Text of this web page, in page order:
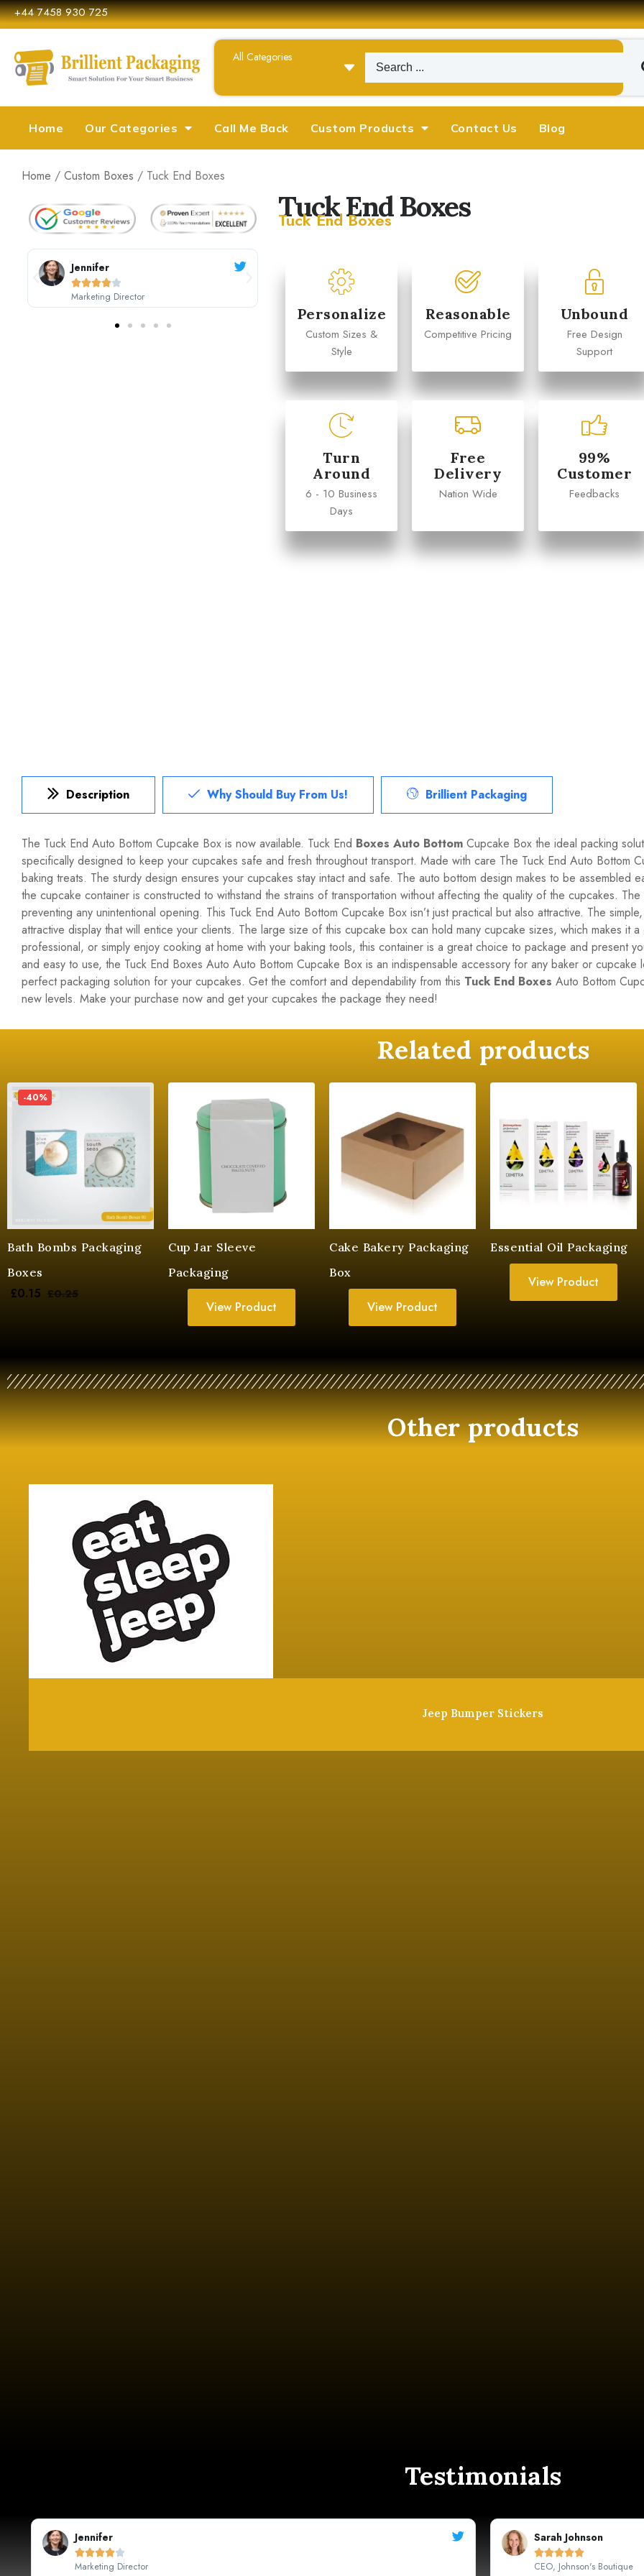
+44 7458 930 725
Home Our Categories Call Me Back Custom Products Contact Us Blog
Home / Custom Boxes / Tuck End Boxes
Sarah Johnson

CEO, Johnson's Boutique
Michael
  
Marketing Manager
Emily Chen

Operations Director
Tuck End Boxes
Tuck End Boxes
Personalize
Custom Sizes &
Style
Reasonable
Competitive Pricing
Unbound
Free Design
Support
Turn
Around
6 - 10 Business
Days
Free
Delivery
Nation Wide
99%
Customer
Feedbacks
Description Why Should Buy From Us! Brillient Packaging
The Tuck End Auto Bottom Cupcake Box is now available. Tuck End Boxes Auto Bottom Cupcake Box the ideal packing
specifically designed to keep your cupcakes safe and fresh throughout transport. Made with care The Tuck End Auto Bottom
baking treats. The sturdy design ensures your cupcakes stay intact and safe. The auto bottom design makes to be assembled
the cupcake container is constructed to withstand the strains of transportation without affecting the quality of the cupcakes.
preventing any unintentional opening. This Tuck End Auto Bottom Cupcake Box isn’t just practical but also attractive. The
attractive display that will entice your clients. The large size of this cupcake box can hold many cupcake sizes, which makes it
professional, or simply enjoy cooking at home with your baking tools, this container is a great choice to package and present
and easy to use, the Tuck End Boxes Auto Auto Bottom Cupcake Box is an indispensable accessory for any baker or
perfect packaging solution for your cupcakes. Get the comfort and dependability from this Tuck End Boxes Auto Bottom
new levels. Make your purchase now and get your cupcakes the package they need!
Related products
-40%
Bath Bombs Packaging
Boxes
£0.15 £0.25
Cup Jar Sleeve
Packaging
View Product
Cake Bakery Packaging
Box
View Product
Essential Oil Packaging
View Product
Other products
Jeep Bumper Stickers
Testimonials
Sarah Johnson

CEO, Johnson's Boutique
Michael

Marketing Manager